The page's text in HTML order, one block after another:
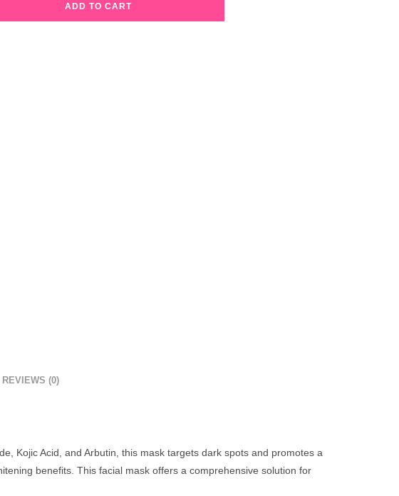
ADD TO CART
REVIEWS (0)
Kojic Acid, and Arbutin, this mask targets dark spots and promotes a
benefits. This facial mask offers a comprehensive solution for